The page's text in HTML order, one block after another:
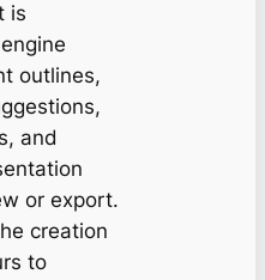
is
outlines,
and
or export.
creation
to